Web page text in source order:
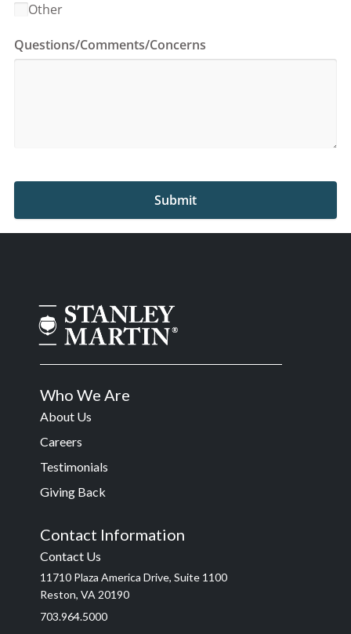
Other
Questions/Comments/Concerns
Who We Are
About Us
Careers
Testimonials
Giving Back
Contact Information
Contact Us
11710 Plaza America Drive, Suite 1100
Reston, VA 20190
703.964.5000